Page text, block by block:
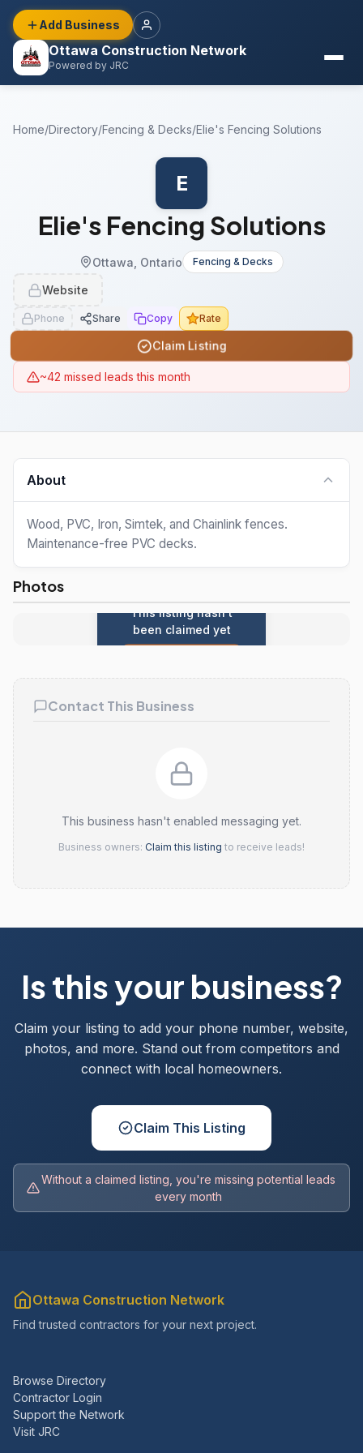
Ottawa Construction Network
Powered by JRC
Add Business
Home/Directory/Fencing & Decks/Elie's Fencing Solutions
E
Elie's Fencing Solutions
Ottawa, Ontario Fencing & Decks
Website
Phone Share Copy Rate
Claim Listing
~42 missed leads this month
About
Wood, PVC, Iron, Simtek, and Chainlink fences.
Maintenance-free PVC decks.
Photos
This listing hasn't
been claimed yet
Contact This Business
This business hasn't enabled messaging yet.
Business owners: Claim this listing to receive leads!
Is this your business?
Claim your listing to add your phone number, website,
photos, and more. Stand out from competitors and
connect with local homeowners.
Claim This Listing
Without a claimed listing, you're missing potential leads
every month
Ottawa Construction Network
Find trusted contractors for your next project.
Browse Directory
Contractor Login
Support the Network
Visit JRC